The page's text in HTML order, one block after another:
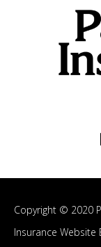
Copyright © 2020
Insurance Website